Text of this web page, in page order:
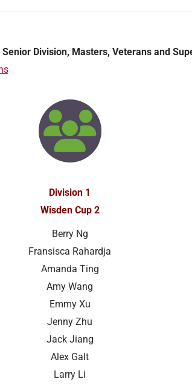
Division, Masters, Veterans and
Division 1
Wisden Cup 2
Berry Ng
Fransisca Rahardja
Amanda Ting
Amy Wang
Emmy Xu
Jenny Zhu
Jack Jiang
Alex Galt
Larry Li